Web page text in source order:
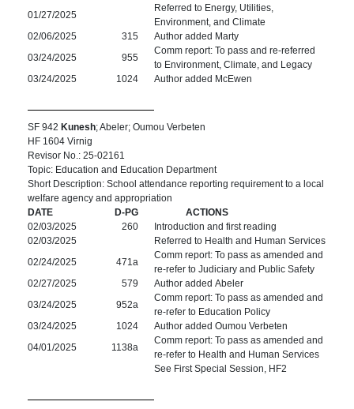
01/27/2025
Referred to Energy, Utilities,
Environment, and Climate
02/06/2025
315
Author added Marty
03/24/2025
955
Comm report: To pass and re-referred
to Environment, Climate, and Legacy
03/24/2025
1024 Author added McEwen
SF 942 Kunesh; Abeler; Oumou Verbeten
HF 1604 Virnig
Revisor No.: 25-02161
Topic: Education and Education Department
Short Description: School attendance reporting requirement to a local
welfare agency and appropriation
DATE
D-PG
ACTIONS
02/03/2025
260
Introduction and first reading
02/03/2025
Referred to Health and Human Services
02/24/2025
471a
Comm report: To pass as amended and
re-refer to Judiciary and Public Safety
02/27/2025
579
Author added Abeler
03/24/2025
952a
Comm report: To pass as amended and
re-refer to Education Policy
03/24/2025
1024
Author added Oumou Verbeten
04/01/2025
1138a
Comm report: To pass as amended and
re-refer to Health and Human Services
See First Special Session, HF2